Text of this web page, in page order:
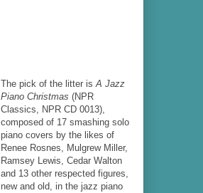
The pick of the litter isA Jazz
Piano Christmas (NPR
Classics, NPR CD 0013),
composed of 17 smashing solo
piano covers by the likes of
Renee Rosnes, Mulgrew Miller,
Ramsey Lewis, Cedar Walton
and 13 other respected figures,
new and old, in the jazz piano